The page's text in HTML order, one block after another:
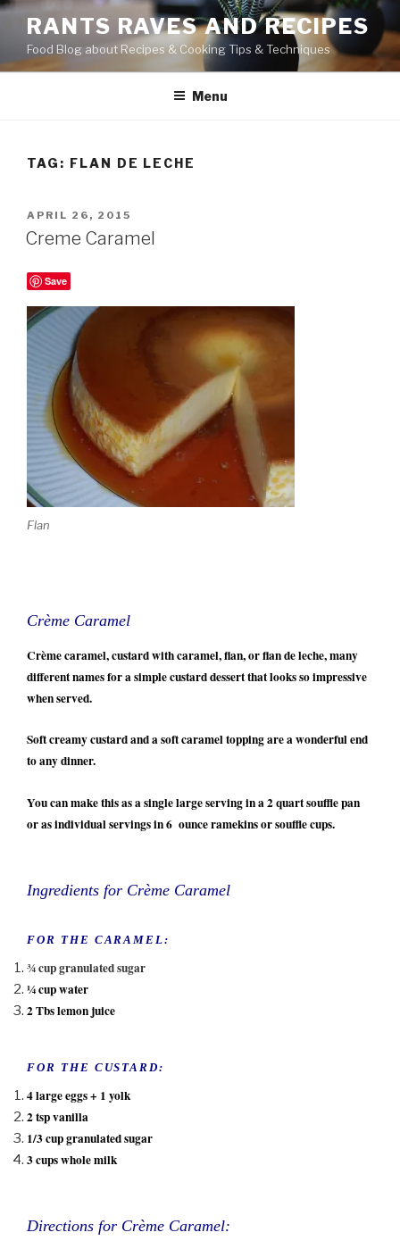
Skip
content
RANTS RAVES AND RECIPES
Food Blog about Recipes & Cooking Tips & Techniques
Menu
TAG: FLAN DE LECHE
POSTED
ON
APRIL 26, 2015
Creme Caramel
Save
Flan
Crème Caramel
Crème caramel, custard with caramel, flan, or flan de leche, many
different names for a simple custard dessert that looks so impressive
when served.
Soft creamy custard and a soft caramel topping are a wonderful end
to any dinner.
You can make this as a single large serving in a 2 quart souffle pan
or as individual servings in 6 ounce ramekins or souffle cups.
Ingredients for Crème Caramel
FOR THE CARAMEL:
¾ cup granulated sugar
¼ cup water
2 Tbs lemon juice
FOR THE CUSTARD:
4 large eggs + 1 yolk
2 tsp vanilla
1/3 cup granulated sugar
3 cups whole milk
Directions for Crème Caramel: